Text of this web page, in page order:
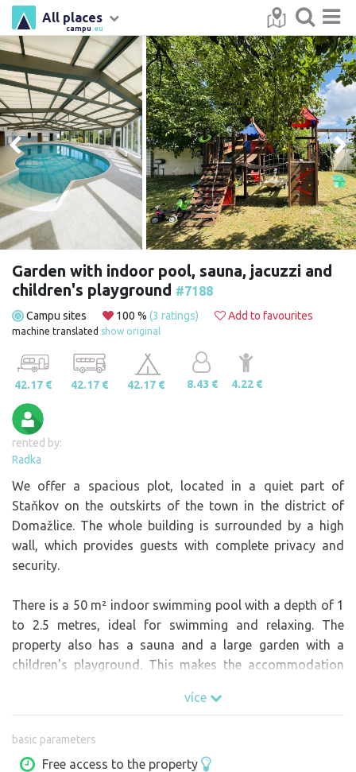
campu .eu
All places
Garden with indoor pool, sauna, jacuzzi and
children's playground #7188
Campu sites 100 % (3 ratings) Add to favourites
machine translated show original
42.17 € 42.17 € 42.17 € 8.43 € 4.22 €
rented by:
Radka
We offer a spacious plot, located in a quiet part of
Staňkov on the outskirts of the town in the district of
Domažlice. The whole building is surrounded by a high
wall, which provides guests with complete privacy and
security.
There is a 50 m² indoor swimming pool with a depth of 1
to 2.5 metres, ideal for swimming and relaxing. The
property also has a sauna and a large garden with a
children's playground. This makes the accommodation
There is a fully equipped kitchen, a shower room and a
toilet by the pool. Guests can enjoy free Wi-Fi and parking
více
basic parameters
Free access to the property